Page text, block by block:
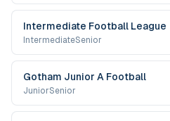
Intermediate Football League
IntermediateSenior
Gotham Junior A Football
JuniorSenior